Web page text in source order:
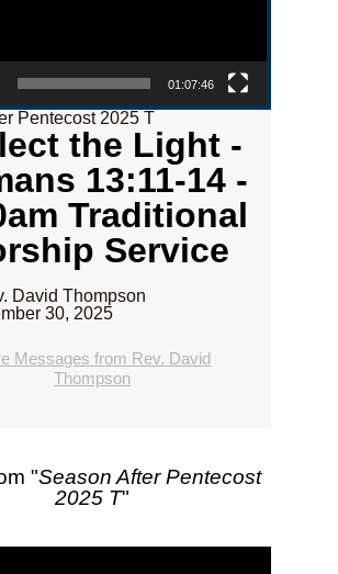
01:07:46
Pentecost 2025 T
the Light -
13:11-14 -
Traditional
Service
David Thompson
30, 2025
Messages from Rev. David
Thompson
"Season After Pentecost
2025 T"